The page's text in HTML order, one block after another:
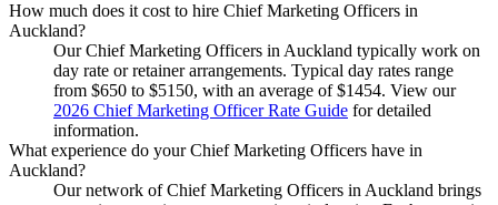
How much does it cost to hire Chief Marketing Officers in
Auckland?
Our Chief Marketing Officers in Auckland typically work on
day rate or retainer arrangements. Typical day rates range
from $650 to $5150, with an average of $1454. View our
2026 Chief Marketing Officer Rate Guide for detailed
information.
What experience do your Chief Marketing Officers have in
Auckland?
Our network of Chief Marketing Officers in Auckland brings